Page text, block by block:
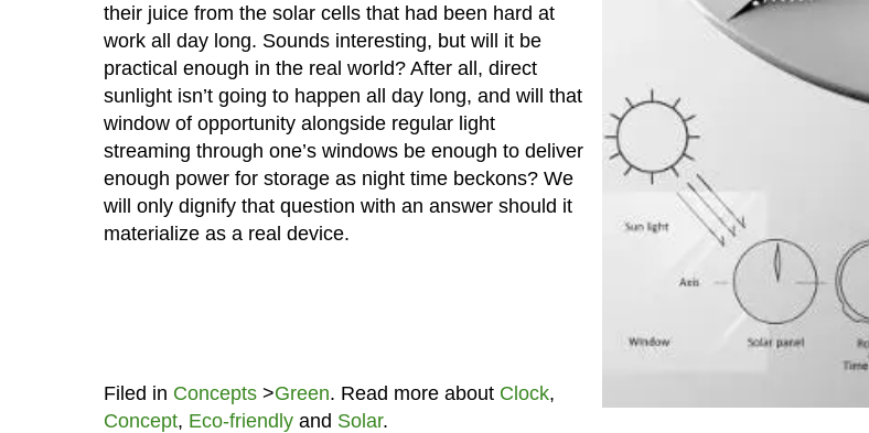
their juice from the solar cells that had been hard at
work all day long. Sounds interesting, but will it be
practical enough in the real world? After all, direct
sunlight isn’t going to happen all day long, and will that
window of opportunity alongside regular light
streaming through one’s windows be enough to deliver
enough power for storage as night time beckons? We
will only dignify that question with an answer should it
materialize as a real device.
Filed in Concepts>Green. Read more about Clock,
Concept, Eco-friendlyand Solar.